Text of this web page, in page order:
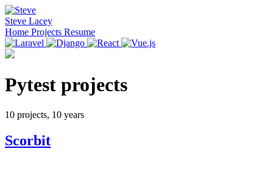
Steve Lacey
Home Projects Resume
Pytest projects
10 projects, 10 years
Scorbit